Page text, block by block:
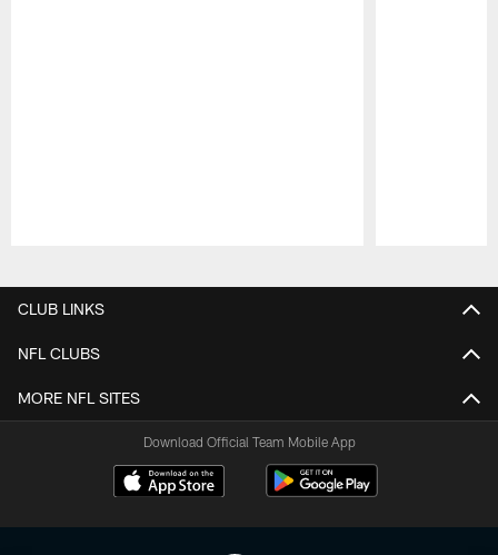
CLUB LINKS
NFL CLUBS
MORE NFL SITES
Download Official Team Mobile App